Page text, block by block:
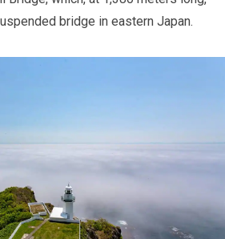
bridge in eastern Japan.